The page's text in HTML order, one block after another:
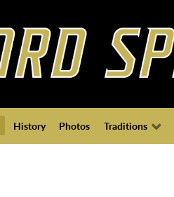
History Photos Traditions